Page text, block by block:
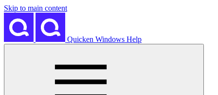
Skip to main content
Quicken Windows Help